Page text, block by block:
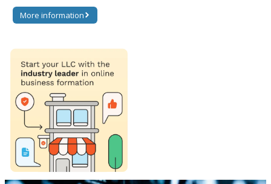
More information